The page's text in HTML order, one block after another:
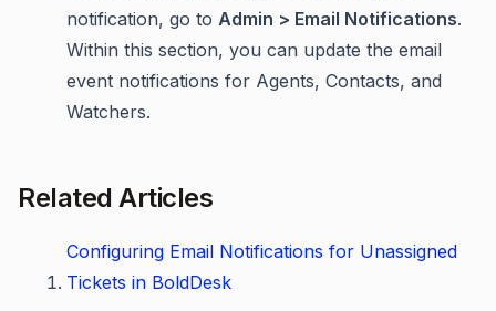
notification, go to Admin > Email Notifications.
Within this section, you can update the email
event notifications for Agents, Contacts, and
Watchers.
Related Articles
Configuring Email Notifications for Unassigned
Tickets in BoldDesk